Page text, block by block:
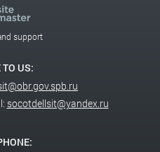
support
TO US:
socotdellsit@yandex.ru